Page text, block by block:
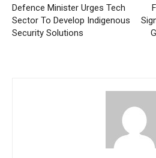
Defence Minister Urges Tech
Sector To Develop Indigenous
Security Solutions